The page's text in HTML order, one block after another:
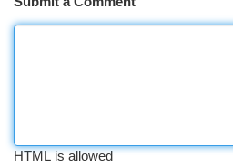
HTML is allowed